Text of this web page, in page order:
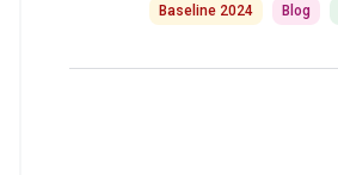
Baseline 2024 Blog